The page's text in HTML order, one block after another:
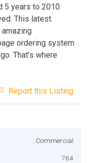
5 years to 2010
This latest
ordering system
That’s where
Report this Listing
Commercial
764